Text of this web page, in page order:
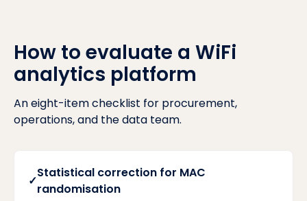
How to evaluate a WiFi
analytics platform
An eight-item checklist for procurement,
operations, and the data team.
✓
Statistical correction for MAC
randomisation